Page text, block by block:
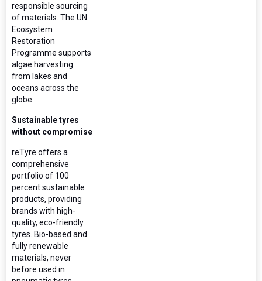
responsible sourcing
of materials. The UN
Ecosystem
Restoration
Programme supports
algae harvesting
from lakes and
oceans across the
globe.
Sustainable tyres
without compromise
reTyre offers a
comprehensive
portfolio of 100
percent sustainable
products, providing
brands with high-
quality, eco-friendly
tyres. Bio-based and
fully renewable
materials, never
before used in